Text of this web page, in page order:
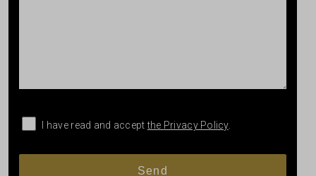
I have read and acceptthe Privacy Policy.